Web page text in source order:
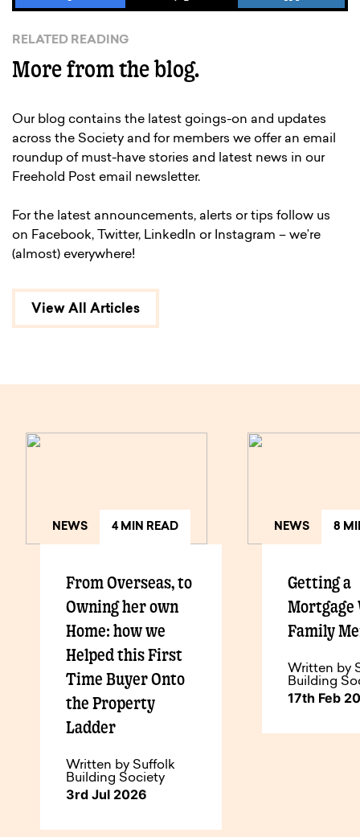
RELATED READING
More from the blog.
Our blog contains the latest goings-on and updates
across the Society and for members we offer an email
roundup of must-have stories and latest news in our
Freehold Post email newsletter.
For the latest announcements, alerts or tips follow us
on Facebook, Twitter, LinkedIn or Instagram – we’re
(almost) everywhere!
View All Articles
NEWS 4 MIN READ
From Overseas, to
Owning her own
Home: how we
Helped this First
Time Buyer Onto
the Property
Ladder
Written by Suffolk
Building Society
3rd Jul 2026
NEWS 8
Getting a
Mortgage
Family
Written by
Building
17th Feb